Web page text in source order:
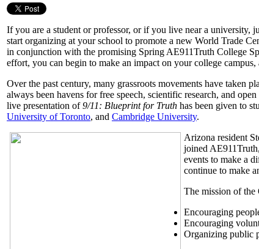
If you are a student or professor, or if you live near a
start organizing at your school to promote a new World Trade
in conjunction with the promising Spring AE911Truth College
effort, you can begin to make an impact on your college
Over the past century, many grassroots movements have taken
always been havens for free speech, scientific research, and
live presentation of9/11: Blueprint for Truth has been given to
University of Toronto, and Cambridge University.
Arizona resident
joined
events to make a
continue to make
The mission of the
Encouraging
Encouraging
Organizing public